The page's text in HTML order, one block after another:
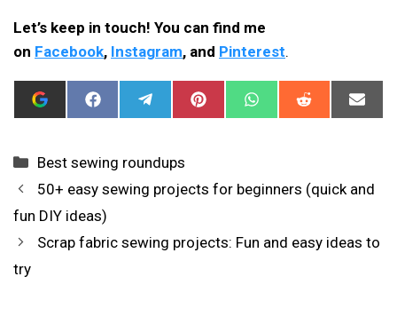
Let’s keep in touch! You can find me
on Facebook, Instagram, and Pinterest.
ADD
I
THIS
AS
A
PREFERRED
SOURCE
IN
GOOGLE
SHARE
ON
SHARE
ON
SHARE
ON
SHARE
ON
SHARE
ON
ON
Categories
Best sewing roundups
50+ easy sewing projects for beginners (quick and
fun DIY ideas)
Scrap fabric sewing projects: Fun and easy ideas to
try